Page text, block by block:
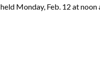
Monday, Feb. 12 at